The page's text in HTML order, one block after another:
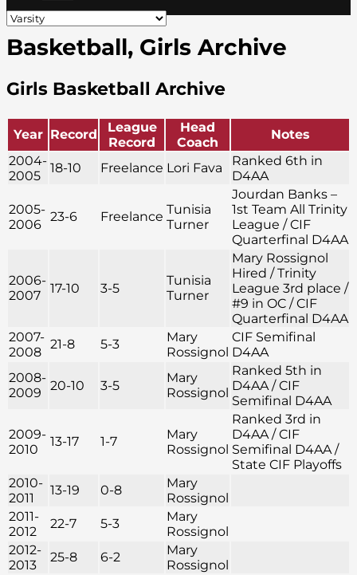
Basketball, Girls Archive
Girls Basketball Archive
Year Record
League
Record
Head
Coach
Notes
2004-
2005
18-10 Freelance Lori Fava
Ranked 6th in
D4AA
2005-
2006
23-6 Freelance Tunisia
Turner
Jourdan Banks –
1st Team All Trinity
League / CIF
Quarterfinal D4AA
2006-
2007
17-10 3-5
Tunisia
Turner
Mary Rossignol
Hired / Trinity
League 3rd place /
#9 in OC / CIF
Quarterfinal D4AA
2007-
2008
21-8 5-3
Mary
Rossignol
CIF Semifinal
D4AA
2008-
2009
20-10 3-5
Mary
Rossignol
Ranked 5th in
D4AA / CIF
Semifinal D4AA
2009-
2010
13-17 1-7
Mary
Rossignol
Ranked 3rd in
D4AA / CIF
Semifinal D4AA /
State CIF Playoffs
2010-
2011
13-19 0-8
Mary
Rossignol
2011-
2012
22-7 5-3
Mary
Rossignol
2012-
2013
25-8 6-2
Mary
Rossignol